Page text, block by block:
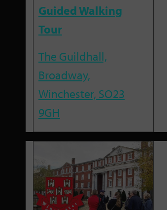
Guided Walking
Tour
The Guildhall,
Broadway,
Winchester, SO23
9GH